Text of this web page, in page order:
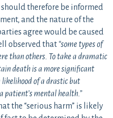
therefore be informed
and the nature of the
agree would be caused
observed that “some types of
than others. To take a dramatic
death is a more significant
likelihoodof a drastic but
mental health.”
the “serious harm” is likely